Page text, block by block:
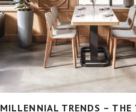
MILLENNIAL TRENDS – THE